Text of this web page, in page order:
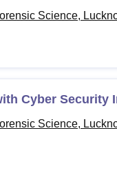
Science,
Cyber Security
Science,